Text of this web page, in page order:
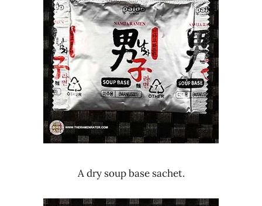
A dry soup base sachet.